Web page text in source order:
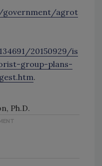
government/agrot
20150929/is
group-plans-
.
Ph.D.